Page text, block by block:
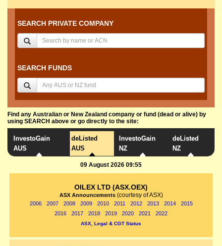
SEARCH PRIVATE COMPANY
SEARCH FUNDS
Find any Australian or New Zealand company or fund (dead or alive) by
using SEARCH above or go directly to the site:
InvestoGain
AUS
deListed
AUS
InvestoGain
NZ
deListed
NZ
09 August 2026 09:55
OILEX LTD (ASX.OEX)
ASX Announcements (courtesy of ASX)
2006 2007 2008 2009 2010 2011 2012 2013 2014
2015
2016
2017 2018 2019 2020 2021 2022
ASX, Legal & CGT Status